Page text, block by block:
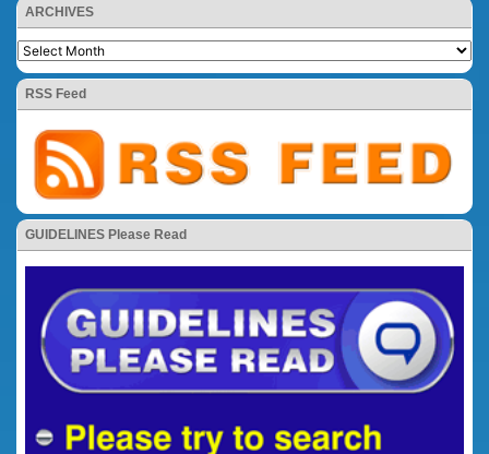
ARCHIVES
RSS Feed
GUIDELINES Please Read